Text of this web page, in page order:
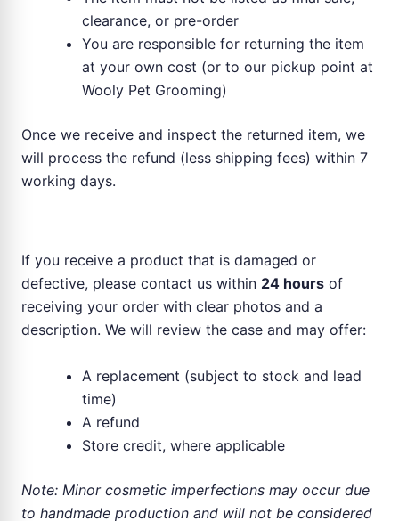
clearance, or pre-order
You are responsible for returning the item
at your own cost (or to our pickup point at
Wooly Pet Grooming)
Once we receive and inspect the returned item, we
will process the refund (less shipping fees) within 7
working days.
If you receive a product that is damaged or
defective, please contact us within 24 hours of
receiving your order with clear photos and a
description. We will review the case and may offer:
A replacement (subject to stock and lead
time)
A refund
Store credit, where applicable
Note: Minor cosmetic imperfections may occur due
to handmade production and will not be considered